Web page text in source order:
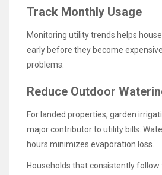
Track Monthly Usage
Monitoring utility trends helps
early before they become
problems.
Reduce Outdoor
For landed properties, garden
major contributor to utility bills.
hours minimizes evaporation loss.
Households that consistently